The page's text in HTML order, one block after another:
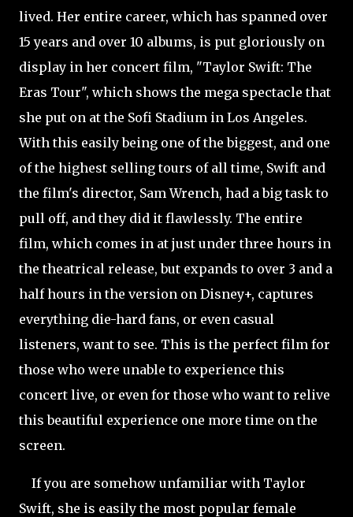
lived. Her entire career, which has spanned over
15 years and over 10 albums, is put gloriously on
display in her concert film, "Taylor Swift: The
Eras Tour", which shows the mega spectacle that
she put on at the Sofi Stadium in Los Angeles.
With this easily being one of the biggest, and one
of the highest selling tours of all time, Swift and
the film's director, Sam Wrench, had a big task to
pull off, and they did it flawlessly. The entire
film, which comes in at just under three hours in
the theatrical release, but expands to over 3 and a
half hours in the version on Disney+, captures
everything die-hard fans, or even casual
listeners, want to see. This is the perfect film for
those who were unable to experience this
concert live, or even for those who want to relive
this beautiful experience one more time on the
screen.
If you are somehow unfamiliar with Taylor
Swift, she is easily the most popular female